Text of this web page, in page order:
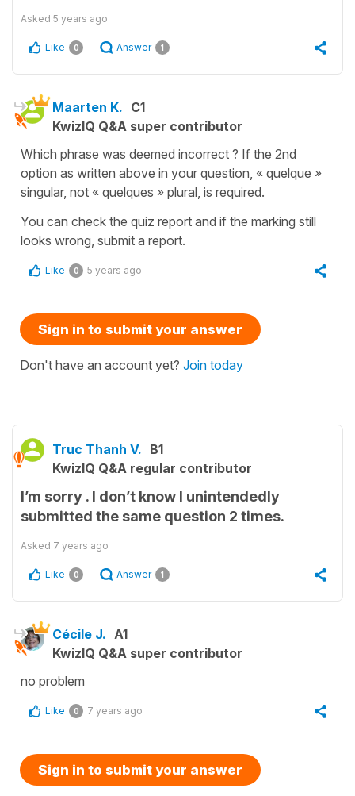
Asked 5 years ago
Like 0 Answer 1
Maarten K. C1
KwizIQ Q&A super contributor
Which phrase was deemed incorrect ? If the 2nd
option as written above in your question, « quelque »
singular, not « quelques » plural, is required.
You can check the quiz report and if the marking still
looks wrong, submit a report.
Like 0 5 years ago
Sign in to submit your answer
Don't have an account yet? Join today
Truc Thanh V. B1
KwizIQ Q&A regular contributor
I’m sorry . I don’t know I unintendedly
submitted the same question 2 times.
Asked 7 years ago
Like 0 Answer 1
Cécile J. A1
KwizIQ Q&A super contributor
no problem
Like 0 7 years ago
Sign in to submit your answer